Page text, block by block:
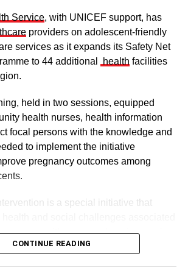
ADVERTISEMENT
military enforcement, but it is for
that all protocols put in place is for our
to deal with landguards at
GH¢10,000 to VRCC
and other dignitaries seated
Dr Mahamudu Bawumia also
to the people of Dagbon.
were chiefs, queen mothers, elders,
Service, with UNICEF support, has
providers on adolescent-friendly
services as it expands its Safety Net
to 44 additional
health facilities
held in two sessions, equipped
health nurses, health information
focal persons with the knowledge and
to implement the initiative
pregnancy outcomes among
is a special initiative that
with a comprehensive service
and postnatal care, skilled delivery
CONTINUE READING